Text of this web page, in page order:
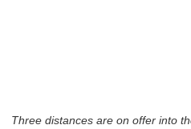
Three distances are on offer into